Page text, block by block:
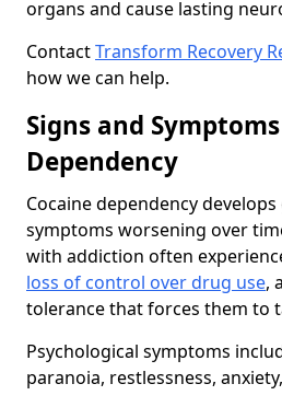
organs and cause lasting
ContactTransform Recovery
how we can help.
Signs and
Dependency
Cocaine dependency
symptoms worsening over
with addiction often
loss of control over drug use,
tolerance that forces them to
Psychological symptoms
paranoia, restlessness,